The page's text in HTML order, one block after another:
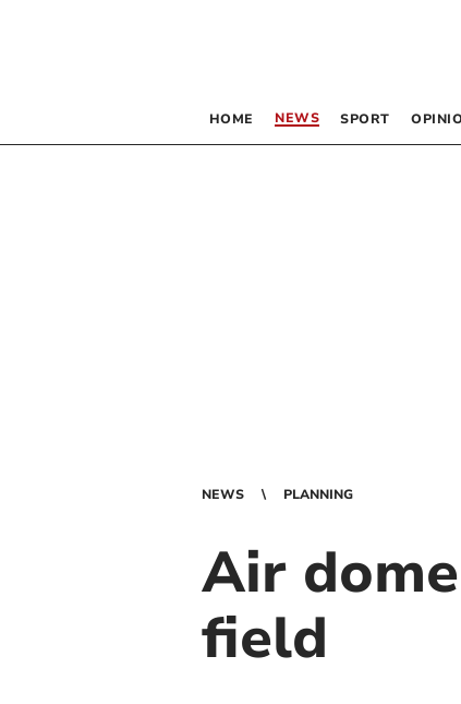
HOME NEWS SPORT
NEWS PLANNING
Air
field